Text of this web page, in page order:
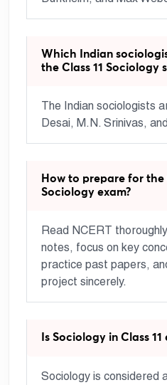
Which Indian
the Class 11 Sociology
The Indian sociologists
Desai, M.N. Srinivas,
How to prepare for the
Sociology exam?
Read NCERT
notes, focus on key
practice past papers,
project sincerely.
Is Sociology in Class
Sociology is considered